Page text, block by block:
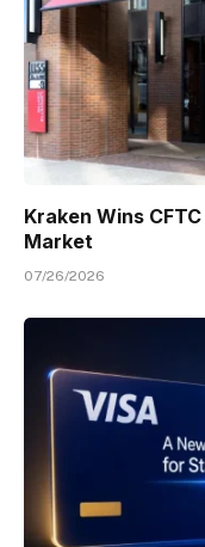
Kraken Wins
Market
07/26/2026